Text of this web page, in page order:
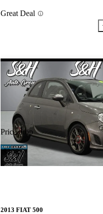
Great Deal
Price drop
-$208
2013 FIAT 500